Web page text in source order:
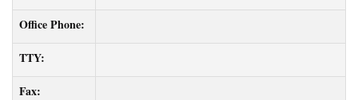
Office Phone:
TTY:
Fax: